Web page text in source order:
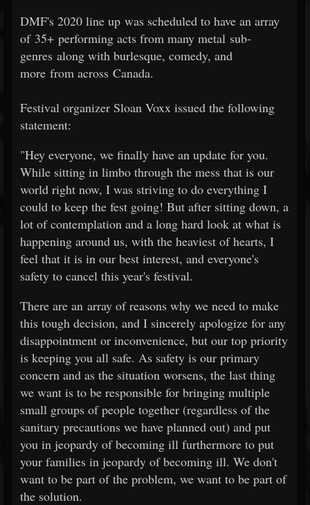
DMF's 2020 line up was scheduled to have an array
of 35+ performing acts from many metal sub-
genres along with burlesque, comedy, and
more from across Canada.
Festival organizer Sloan Voxx issued the following
statement:
"Hey everyone, we finally have an update for you.
While sitting in limbo through the mess that is our
world right now, I was striving to do everything I
could to keep the fest going! But after sitting down, a
lot of contemplation and a long hard look at what is
happening around us, with the heaviest of hearts, I
feel that it is in our best interest, and everyone's
safety to cancel this year's festival.
There are an array of reasons why we need to make
this tough decision, and I sincerely apologize for any
disappointment or inconvenience, but our top priority
is keeping you all safe. As safety is our primary
concern and as the situation worsens, the last thing
we want is to be responsible for bringing multiple
small groups of people together (regardless of the
sanitary precautions we have planned out) and put
you in jeopardy of becoming ill furthermore to put
your families in jeopardy of becoming ill. We don't
want to be part of the problem, we want to be part of
the solution.